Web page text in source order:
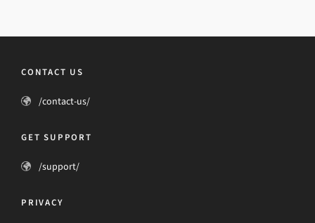
CONTACT US
/contact-us/
GET SUPPORT
/support/
PRIVACY